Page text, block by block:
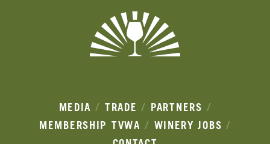
MEDIA TRADE
PARTNERS
MEMBERSHIP TVWA
WINERY JOBS